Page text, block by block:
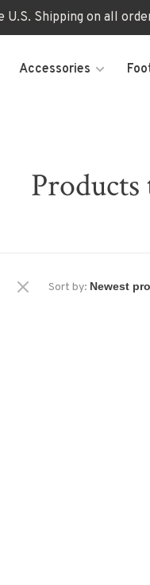
U.S. Shipping on all
Accessories
Sort by: